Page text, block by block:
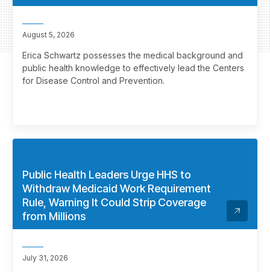
August 5, 2026
Erica Schwartz possesses the medical background and
public health knowledge to effectively lead the Centers
for Disease Control and Prevention.
Public Health Leaders Urge HHS to
Withdraw Medicaid Work Requirement
Rule, Warning It Could Strip Coverage
from Millions
July 31, 2026